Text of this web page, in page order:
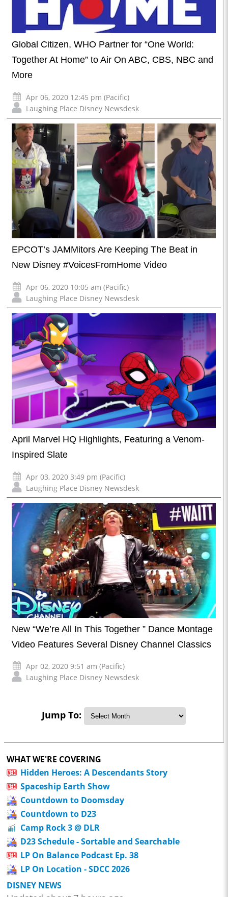
Global Citizen, WHO Partner for “One World:
Together At Home” to Air On ABC, CBS, NBC and
More
Apr 06, 2020 12:45 pm (Pacific)
Laughing Place Disney Newsdesk
EPCOT’s JAMMitors Are Keeping The Beat in
New Disney #VoicesFromHome Video
Apr 06, 2020 10:05 am (Pacific)
Laughing Place Disney Newsdesk
April Marvel HQ Highlights, Featuring a Venom-
Inspired Slate
Apr 03, 2020 3:49 pm (Pacific)
Laughing Place Disney Newsdesk
New “We’re All In This Together ” Dance Montage
Video Features Several Disney Channel Classics
Apr 02, 2020 9:51 am (Pacific)
Laughing Place Disney Newsdesk
Jump To:
WHAT WE'RE COVERING
Hidden Heroes: A Descendants Story
Spaceship Earth Show
Countdown to Doomsday
Countdown to D23
Camp Rock 3 @ DLR
D23 Schedule - Sortable and Searchable
LP On Balance Podcast Ep. 38
LP On Location - SDCC 2026
DISNEY NEWS